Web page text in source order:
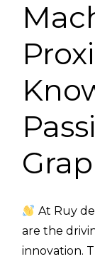
At Ruy
are the
innovation.